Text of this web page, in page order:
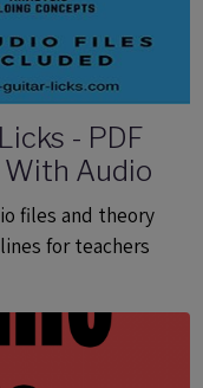
- PDF
Audio
files and theory
for teachers